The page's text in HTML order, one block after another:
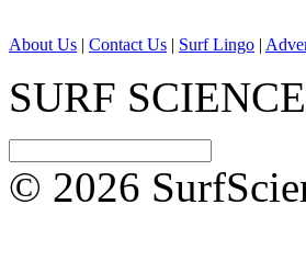
About Us | Contact Us | Surf Lingo |
SURF
© 2026